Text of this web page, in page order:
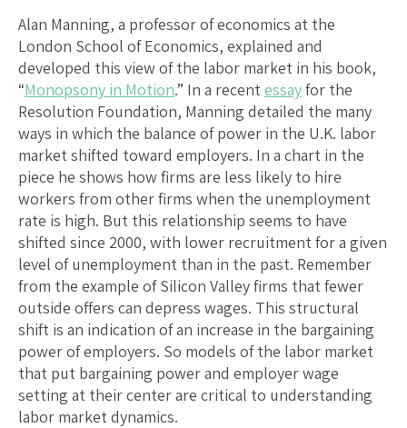
Alan Manning, a professor of economics at the
London School of Economics, explained and
developed this view of the labor market in his book,
“Monopsony in Motion.” In a recentessayfor the
Resolution Foundation, Manning detailed the many
ways in which the balance of power in the U.K. labor
market shifted toward employers. In a chart in the
piece he shows how firms are less likely to hire
workers from other firms when the unemployment
rate is high. But this relationship seems to have
shifted since 2000, with lower recruitment for a given
level of unemployment than in the past. Remember
from the example of Silicon Valley firms that fewer
outside offers can depress wages. This structural
shift is an indication of an increase in the bargaining
power of employers. So models of the labor market
that put bargaining power and employer wage
setting at their center are critical to understanding
labor market dynamics.